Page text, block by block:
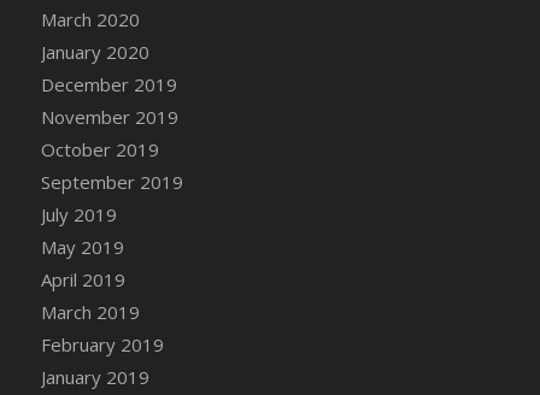
DFS Canvas Watercolour Painting - Fruit
Basket
DFS Canvas Watercolour Painting - Lemon
Strawberries
DFS Canvas Watercolour Painting -
March 2020
January 2020
December 2019
November 2019
October 2019
September 2019
July 2019
May 2019
April 2019
March 2019
February 2019
January 2019